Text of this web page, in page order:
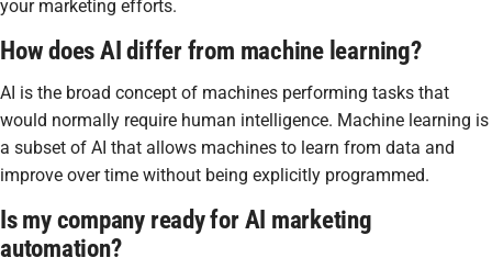
your marketing efforts.
How does AI differ from machine learning?
AI is the broad concept of machines performing tasks that
would normally require human intelligence. Machine learning is
a subset of AI that allows machines to learn from data and
improve over time without being explicitly programmed.
Is my company ready for AI marketing
automation?